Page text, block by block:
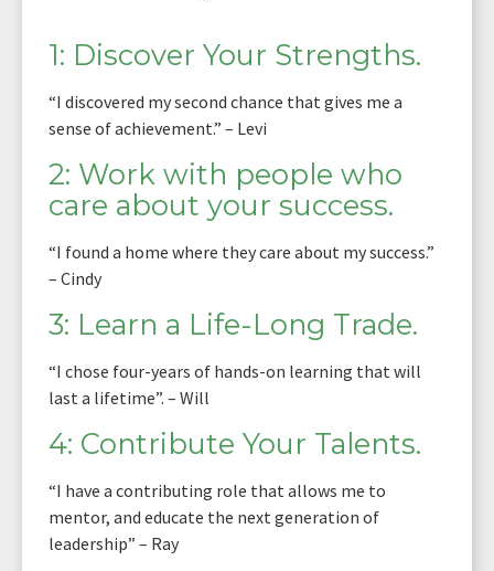
1: Discover Your Strengths.
“I discovered my second chance that gives me a
sense of achievement.” – Levi
2: Work with people who
care about your success.
“I found a home where they care about my success.”
– Cindy
3: Learn a Life-Long Trade.
“I chose four-years of hands-on learning that will
last a lifetime”. – Will
4: Contribute Your Talents.
“I have a contributing role that allows me to
mentor, and educate the next generation of
leadership” – Ray